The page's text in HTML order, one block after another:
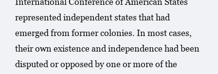
represented independent states that had
emerged from former colonies. In most cases,
their own existence and independence had been
disputed or opposed by one or more of the